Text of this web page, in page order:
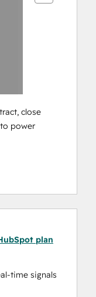
close
power
plan
time signals